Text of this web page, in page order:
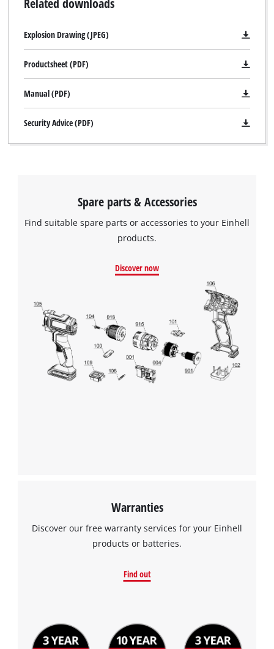
This content is not permitted to load due
to trackers that are not disclosed to the
visitor. The website owner needs to setup
the site with their CMP to add this content
Powered byUsercentrics Consent
Management Platform
Explosion Drawing (JPEG)
Productsheet (PDF)
Manual (PDF)
Security Advice (PDF)
Spare parts & Accessories
Find suitable spare parts or accessories to your Einhell
products.
Discover now
Warranties
Discover our free warranty services for your Einhell
products or batteries.
Find out